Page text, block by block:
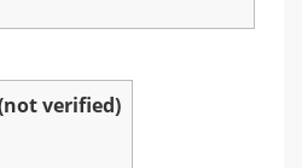
verified)